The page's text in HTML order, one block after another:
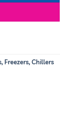
Freezers, Chillers